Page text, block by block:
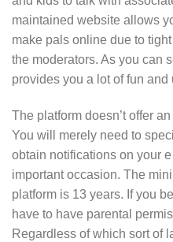
maintained website allows
make pals online due to
the moderators. As you can
provides you a lot of fun and
The platform doesn’t offer
You will merely need to
obtain notifications on your
important occasion. The
platform is 13 years. If you
have to have parental
Regardless of which sort of